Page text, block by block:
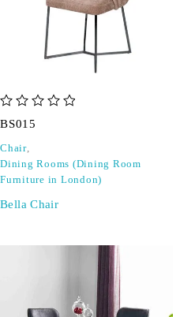
BS015
Chair,
Dining Rooms (Dining Room
Furniture in London)
Bella Chair